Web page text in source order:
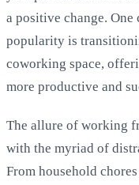
a positive change.
popularity is
coworking space,
more productive and
The allure of working
with the myriad of
From household